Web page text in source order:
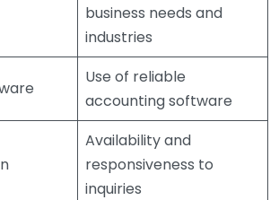
business needs and
industries
Use of reliable
accounting software
Availability and
responsiveness to
inquiries